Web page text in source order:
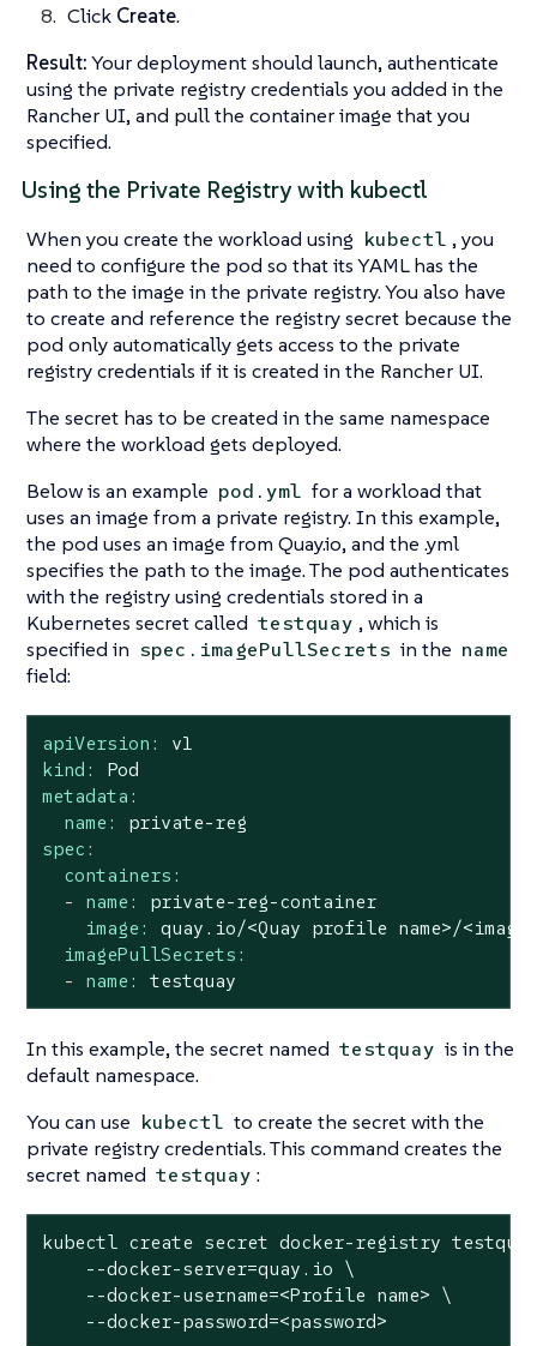
Click Create.
Result:Your deployment should launch, authenticate
using the private registry credentials you added in the
Rancher UI, and pull the container image that you
specified.
Using the Private Registry with kubectl
When you create the workload using kubectl , you
need to configure the pod so that its YAML has the
path to the image in the private registry. You also have
to create and reference the registry secret because the
pod only automatically gets access to the private
registry credentials if it is created in the Rancher UI.
The secret has to be created in the same namespace
where the workload gets deployed.
Below is an example pod.yml for a workload that
uses an image from a private registry. In this example,
the pod uses an image from Quay.io, and the .yml
specifies the path to the image. The pod authenticates
with the registry using credentials stored in a
Kubernetes secret called testquay , which is
specified in spec.imagePullSecrets in the name
field:
apiVersion:
v1
kind:
Pod
metadata:
name:
private-reg
spec:
containers:
-
name:
private-reg-container
image:
quay.io/<Quay profile name>/<image
imagePullSecrets:
-
name: testquay
In this example, the secret named testquay is in the
default namespace.
You can use kubectl to create the secret with the
private registry credentials. This command creates the
secret named testquay :
kubectl create secret docker-registry
    --docker-server=quay.io \
    --docker-username=<Profile name> \
    --docker-password=<password>